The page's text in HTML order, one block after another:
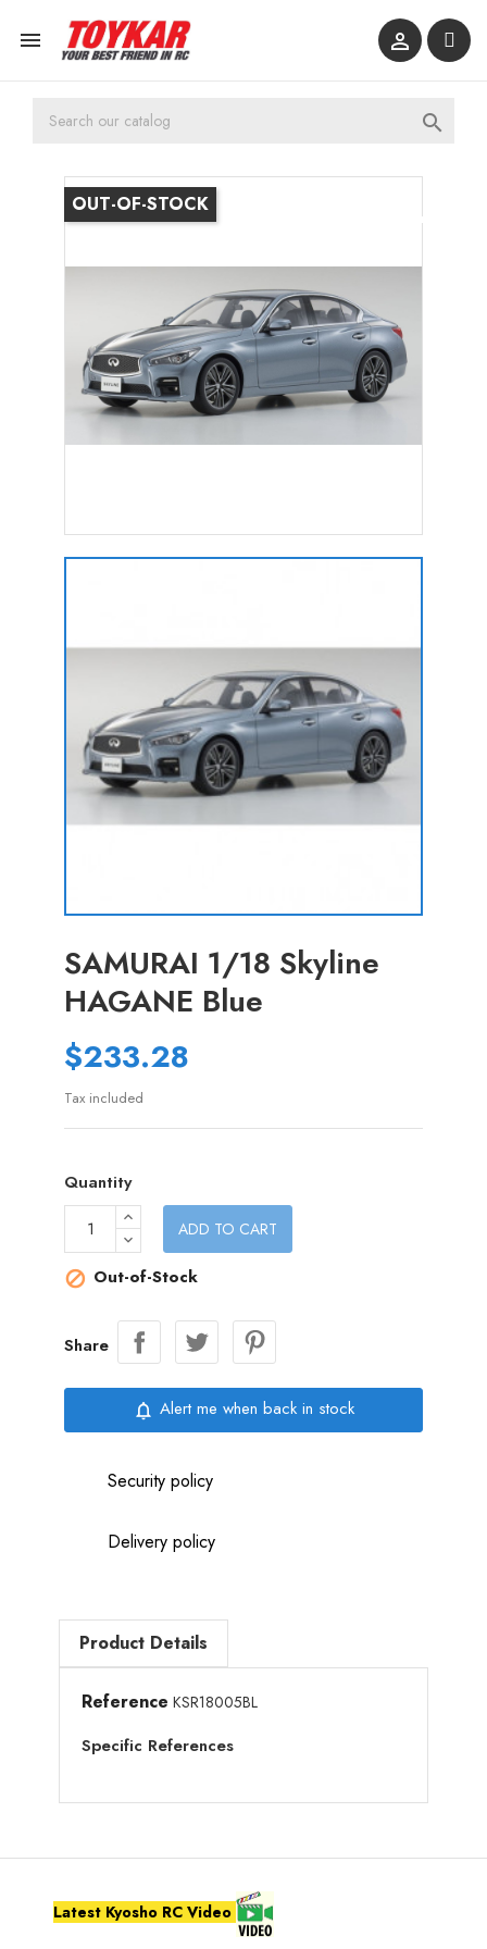
 

OUT-OF-STOCK
SAMURAI 1/18 Skyline
HAGANE Blue
$233.28
Tax included
Quantity
ADD TO CART
 Out-of-Stock
Share
notifications_none Alert me when back in stock
Security policy
Delivery policy
Product Details
Reference KSR18005BL
Specific References
Latest Kyosho RC Video